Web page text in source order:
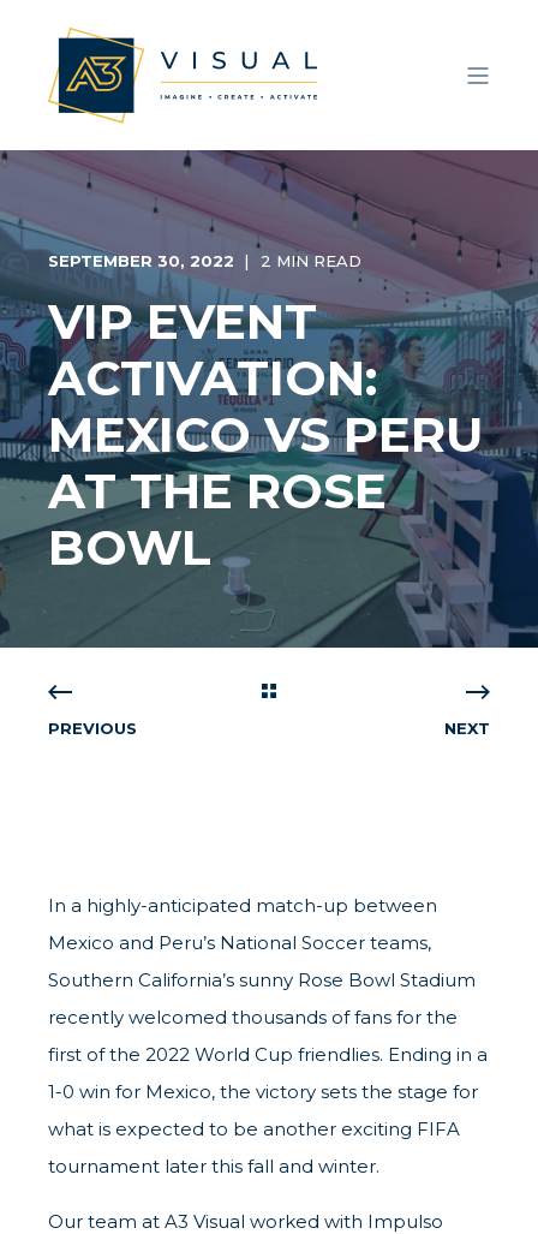
SEPTEMBER 30, 2022 2 MIN READ
VIP EVENT
ACTIVATION:
MEXICO VS PERU
AT THE ROSE
BOWL
PREVIOUS NEXT
In a highly-anticipated match-up between
Mexico and Peru’s National Soccer teams,
Southern California’s sunny Rose Bowl Stadium
recently welcomed thousands of fans for the
first of the 2022 World Cup friendlies. Ending in a
1-0 win for Mexico, the victory sets the stage for
what is expected to be another exciting FIFA
tournament later this fall and winter.
Our team at A3 Visual worked with Impulso